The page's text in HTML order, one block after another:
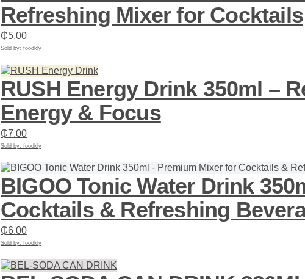
Refreshing Mixer for Cocktails
₵5.00
Sold by: foodkly
RUSH Energy Drink 350ml –
Energy & Focus
₵7.00
Sold by: foodkly
BIGOO Tonic Water Drink
Cocktails & Refreshing
₵6.00
Sold by: foodkly